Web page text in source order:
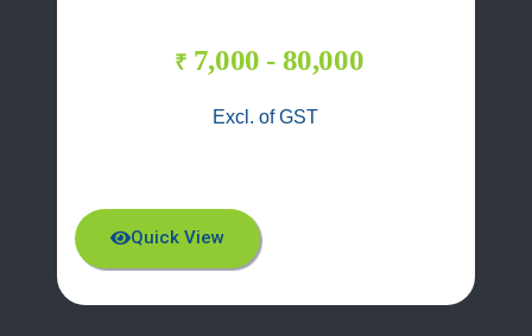
₹ 7,000 - 80,000
Excl. of GST
Quick View